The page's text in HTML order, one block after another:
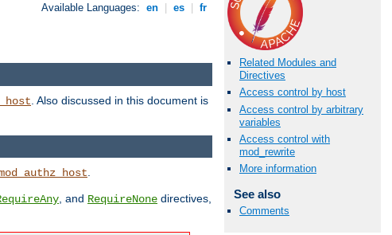
Available Languages: en es fr
Related Modules and
Directives
Access control by host
Access control by arbitrary
variables
Access control with
mod_rewrite
More information
See also
Comments
. Also discussed in this document is
, and RequireNone directives,